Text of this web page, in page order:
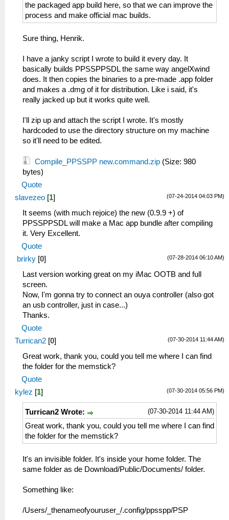
the packaged app build here, so that we can improve the
process and make official mac builds.
Sure thing, Henrik.
I have a janky script I wrote to build it every day. It
basically builds PPSSPPSDL the same way angelXwind
does. It then copies the binaries to a pre-made .app folder
and makes a .dmg of it for distribution. Like i said, it's
really jacked up but it works quite well.
I'll zip up and attach the script I wrote. It's mostly
hardcoded to use the directory structure on my machine
so it'll need to be edited.
Compile_PPSSPP new.command.zip (Size: 980
bytes)
Quote
(07-24-2014 04:03 PM)
slavezeo [1]
It seems (with much rejoice) the new (0.9.9 +) of
PPSSPPSDL will make a Mac app bundle after compiling
it. Very Excellent.
Quote
(07-28-2014 06:10 AM)
brirky [0]
Last version working great on my iMac OOTB and full
screen.
Now, I'm gonna try to connect an ouya controller (also got
an usb controller, just in case...)
Thanks.
Quote
(07-30-2014 11:44 AM)
Turrican2 [0]
Great work, thank you, could you tell me where I can find
the folder for the memstick?
Quote
(07-30-2014 05:56 PM)
kylez [1]
(07-30-2014 11:44 AM)
Turrican2 Wrote:
Great work, thank you, could you tell me where I can find
the folder for the memstick?
It's an invisible folder. It's inside your home folder. The
same folder as de Download/Public/Documents/ folder.
Something like:
/Users/_thenameofyouruser_/.config/ppsspp/PSP